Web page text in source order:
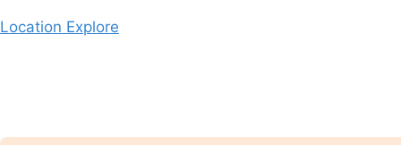
to
Location Explore